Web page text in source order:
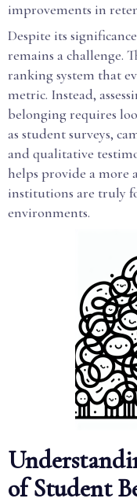
improvements in
Despite its
remains a challenge.
ranking system that
metric. Instead,
belonging requires
as student surveys,
and qualitative
helps provide a more
institutions are truly
environments.
of Student